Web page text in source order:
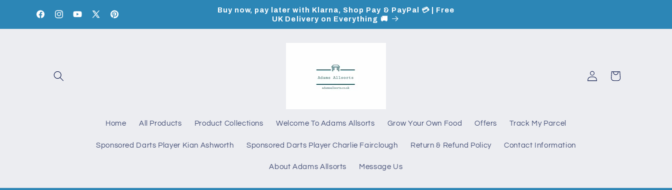
contentFacebookInstagramYouTube
X
Pinterest
Buy now, pay later with Klarna, Shop Pay & PayPal 💳 | Free
UK Delivery on Everything 🚚
Home All Products Product Collections Welcome To Adams Allsorts Grow Your Own Food Offers Track My Parcel
Sponsored Darts Player Kian Ashworth Sponsored Darts Player Charlie Fairclough Return & Refund Policy Contact Information
About Adams Allsorts Message Us
Log
in
Cart